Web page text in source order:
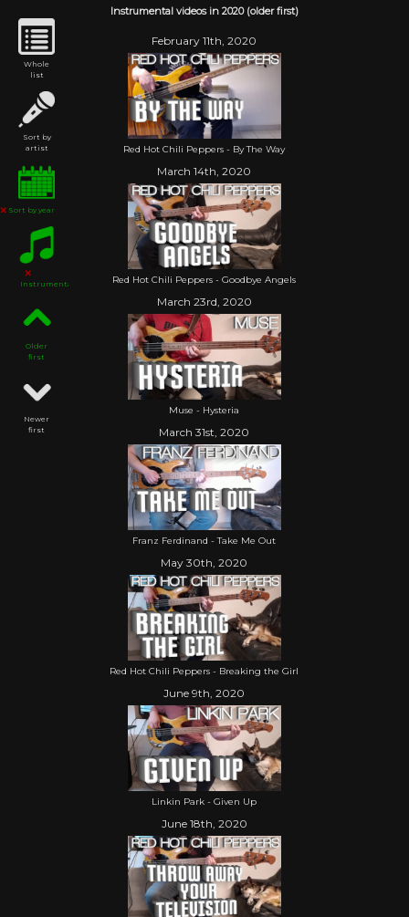
Whole
list
Sort by
artist
Sort by year
Instrumental
Older
first
Newer
first
Instrumental videos in 2020 (older first)
February 11th, 2020
Red Hot Chili Peppers - By The Way
March 14th, 2020
Red Hot Chili Peppers - Goodbye Angels
March 23rd, 2020
Muse - Hysteria
March 31st, 2020
Franz Ferdinand - Take Me Out
May 30th, 2020
Red Hot Chili Peppers - Breaking the Girl
June 9th, 2020
Linkin Park - Given Up
June 18th, 2020